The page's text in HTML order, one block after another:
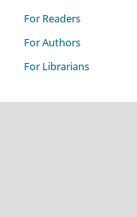
For Readers
For Authors
For Librarians